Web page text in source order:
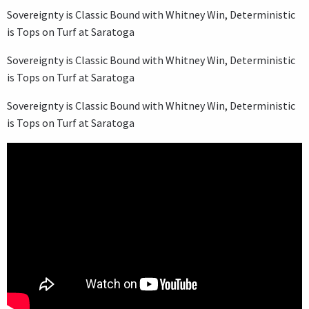
Sovereignty is Classic Bound with Whitney Win, Deterministic
is Tops on Turf at Saratoga
Sovereignty is Classic Bound with Whitney Win, Deterministic
is Tops on Turf at Saratoga
Sovereignty is Classic Bound with Whitney Win, Deterministic
is Tops on Turf at Saratoga